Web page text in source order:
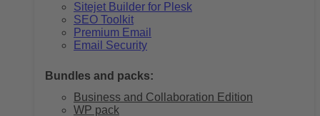
Sitejet Builder for Plesk
SEO Toolkit
Premium Email
Email Security
Bundles and packs:
Business and Collaboration Edition
WP pack